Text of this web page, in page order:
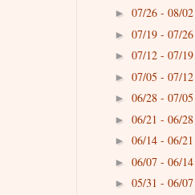
► 07/26 - 08/02
► 07/19 - 07/26
► 07/12 - 07/19
► 07/05 - 07/12
► 06/28 - 07/05
► 06/21 - 06/28
► 06/14 - 06/21
► 06/07 - 06/14
► 05/31 - 06/07